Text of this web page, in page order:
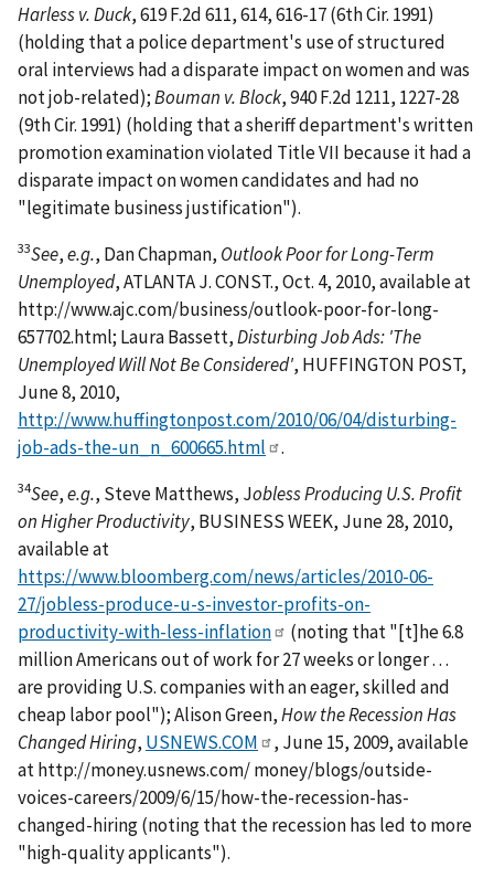
Harless v. Duck, 619 F.2d 611, 614, 616-17 (6th Cir. 1991)
(holding that a police department's use of structured
oral interviews had a disparate impact on women and was
not job-related);Bouman v. Block, 940 F.2d 1211, 1227-28
(9th Cir. 1991) (holding that a sheriff department's written
promotion examination violated Title VII because it had a
disparate impact on women candidates and had no
"legitimate business justification").
33See,e.g., Dan Chapman, Outlook Poor for Long-Term
Unemployed, ATLANTA J. CONST., Oct. 4, 2010, available at
http://www.ajc.com/business/outlook-poor-for-long-
657702.html; Laura Bassett,Disturbing Job Ads: 'The
Unemployed Will Not Be Considered', HUFFINGTON POST,
June 8, 2010,
http://www.huffingtonpost.com/2010/06/04/disturbing-
job-ads-the-un_n_600665.html
.
34See,e.g., Steve Matthews, Jobless Producing U.S. Profit
on Higher Productivity, BUSINESS WEEK, June 28, 2010,
available at
https://www.bloomberg.com/news/articles/2010-06-
27/jobless-produce-u-s-investor-profits-on-
productivity-with-less-inflation
(noting that "[t]he 6.8
million Americans out of work for 27 weeks or longer . . .
are providing U.S. companies with an eager, skilled and
cheap labor pool"); Alison Green,How the Recession Has
Changed Hiring, USNEWS.COM
, June 15, 2009, available
at http://money.usnews.com/ money/blogs/outside-
voices-careers/2009/6/15/how-the-recession-has-
changed-hiring (noting that the recession has led to more
"high-quality applicants").